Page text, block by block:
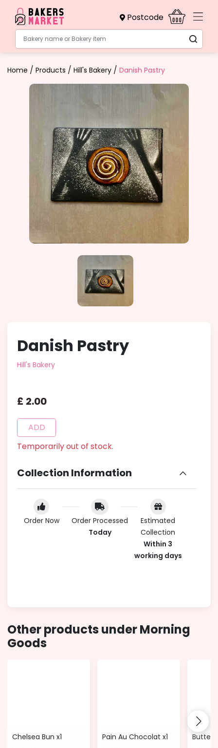
Postcode
Bakery name or Bakery item
Home / Products / Hill's Bakery / Danish Pastry
Danish Pastry
Hill's Bakery
£ 2.00
ADD
Temporarily out of stock.
Collection Information
Order Now
Order Processed
Today
Estimated
Collection
Within 3
working days
Other products under Morning
Goods
Chelsea Bun x1 Pain Au Chocolat x1 Butter